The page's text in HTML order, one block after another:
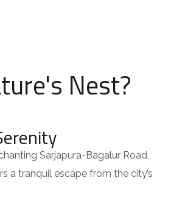
Nest?
Sarjapura-Bagalur Road,
a tranquil escape from the city’s